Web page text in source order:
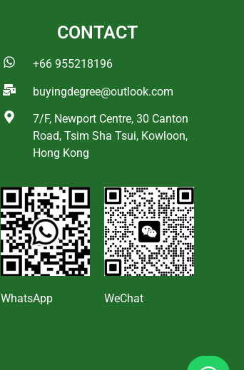
CONTACT
+66 955218196
buyingdegree@outlook.com
7/F, Newport Centre, 30 Canton
Road, Tsim Sha Tsui, Kowloon,
Hong Kong
WhatsApp WeChat